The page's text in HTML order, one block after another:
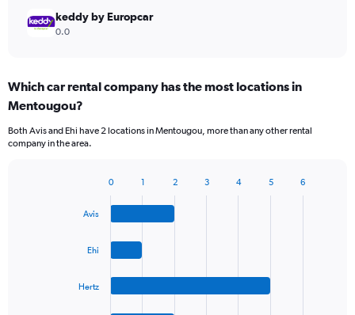
keddy by Europcar
0.0
Which car rental company has the most locations in
Mentougou?
Both Avis and Ehi have 2 locations in Mentougou, more than any other rental
company in the area.
Avis
Ehi
Hertz
0 1 2 3 4 5 6